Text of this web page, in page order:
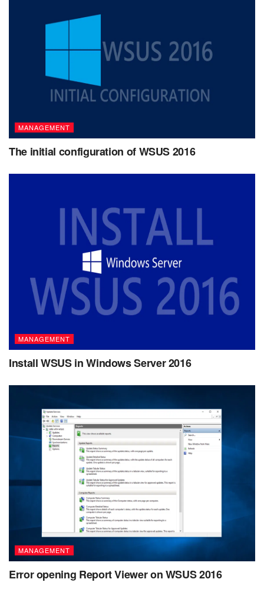
MANAGEMENT
The initial configuration of WSUS 2016
MANAGEMENT
Install WSUS in Windows Server 2016
MANAGEMENT
Error opening Report Viewer on WSUS 2016